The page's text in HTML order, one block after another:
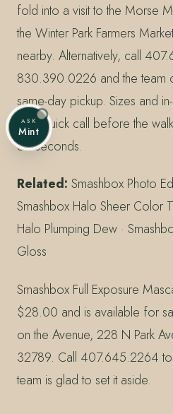
fold into a visit to the Morse
the Winter Park Farmers
nearby. Alternatively, call
830.390.0226 and the team
same-day pickup. Sizes and
so a quick call before the
30 seconds.
Related: Smashbox Photo
Smashbox Halo Sheer Color
Halo Plumping Dew ·
Gloss
Smashbox Full Exposure
$28.00 and is available for
on the Avenue, 228 N Park
32789. Call 407.645.2264
team is glad to set it aside.
ASK
Mint